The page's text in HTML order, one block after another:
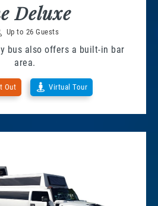
Deluxe
Up to 26 Guests
bus also offers a built-in bar
area.
Out Virtual Tour